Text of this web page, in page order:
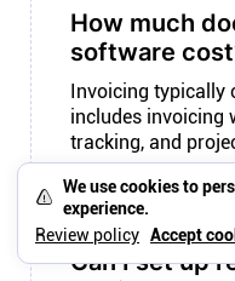
We use cookies to
experience.
Review policy Accept
How much
software
Invoicing typically
includes invoicing
tracking, and
Can I set up